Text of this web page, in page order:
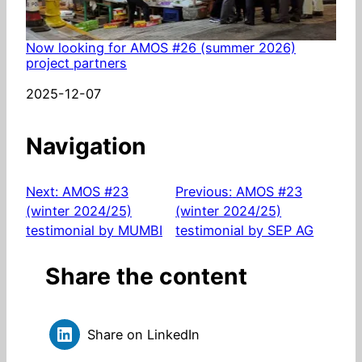
Now looking for AMOS #26 (summer 2026)
project partners
Date
2025-12-07
Navigation
Next: AMOS #23
(winter 2024/25)
testimonial by MUMBI
Previous: AMOS #23
(winter 2024/25)
testimonial by SEP AG
Share the content
Share on LinkedIn